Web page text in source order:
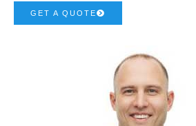
GET A QUOTE